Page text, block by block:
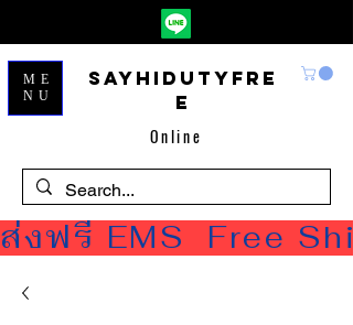
Sayhidutyfre
e
Online
ME
NU
ส่งฟรี EMS  Free